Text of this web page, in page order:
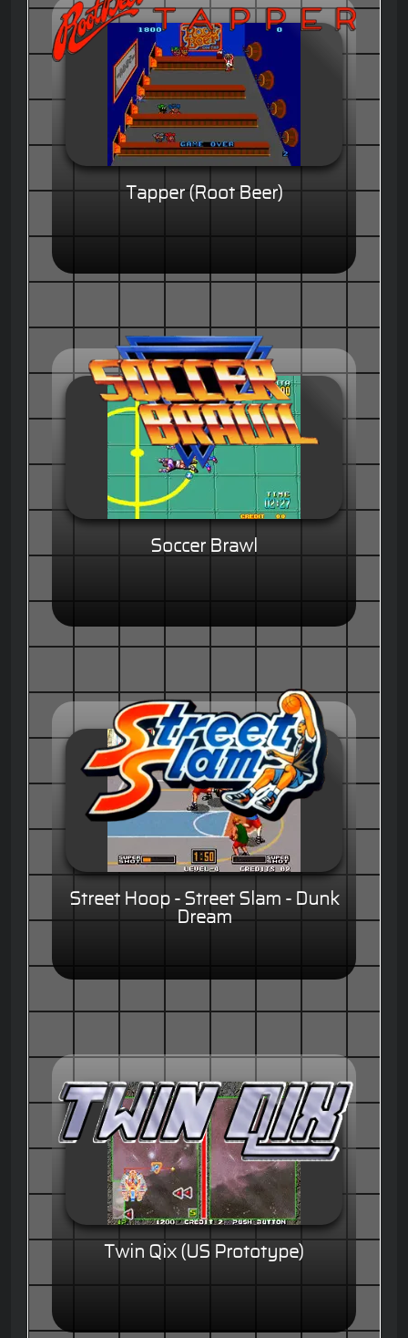
Tapper (Root Beer)
Soccer Brawl
Street Hoop - Street Slam - Dunk
Dream
Twin Qix (US Prototype)